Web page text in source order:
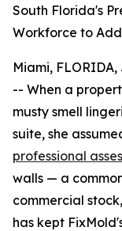
South Florida's
Workforce to
Miami, FLORIDA,
-- When a
musty smell
suite, she
professional
walls — a
commercial
has kept